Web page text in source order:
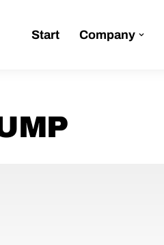
Start Company